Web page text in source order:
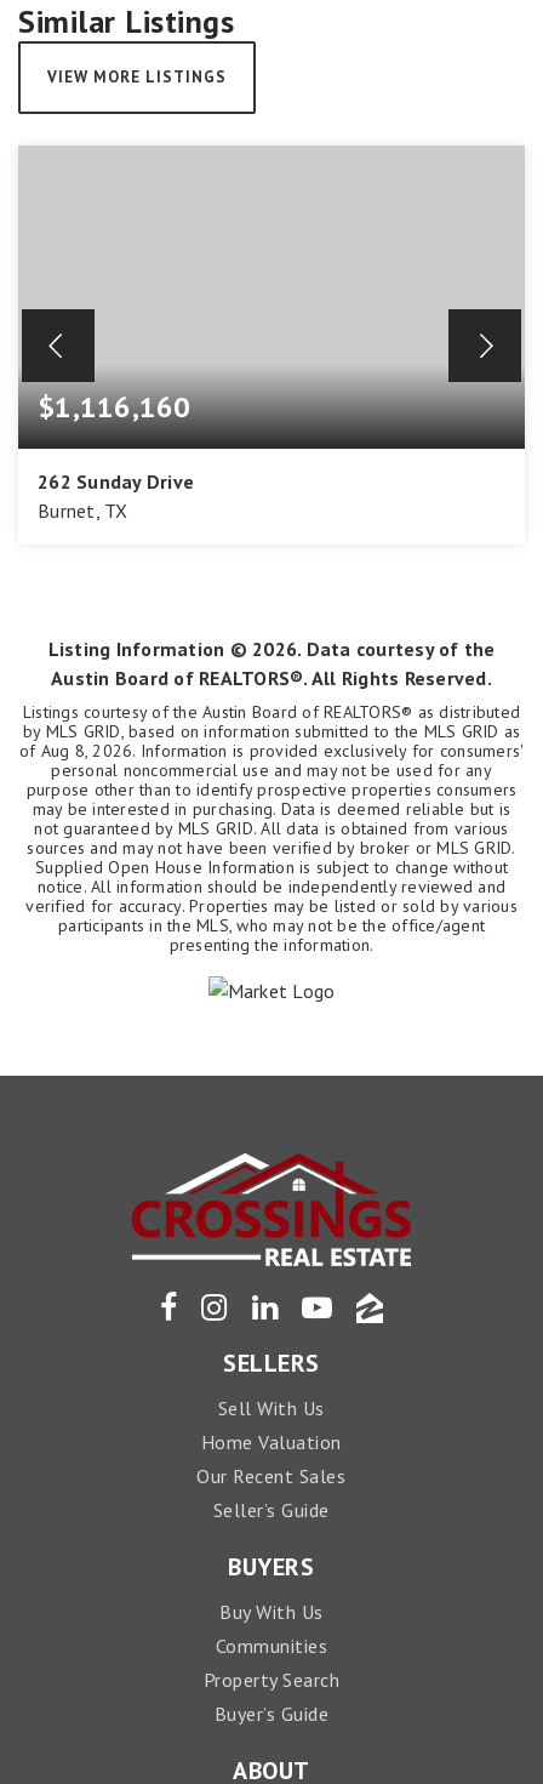
Similar Listings
VIEW MORE LISTINGS
$1,116,160
262 Sunday Drive
Burnet, TX
Listing Information © 2026. Data courtesy of the
Austin Board of REALTORS®. All Rights Reserved.
Listings courtesy of the Austin Board of REALTORS® as distributed
by MLS GRID, based on information submitted to the MLS GRID as
of Aug 8, 2026. Information is provided exclusively for consumers'
personal noncommercial use and may not be used for any
purpose other than to identify prospective properties consumers
may be interested in purchasing. Data is deemed reliable but is
not guaranteed by MLS GRID. All data is obtained from various
sources and may not have been verified by broker or MLS GRID.
Supplied Open House Information is subject to change without
notice. All information should be independently reviewed and
verified for accuracy. Properties may be listed or sold by various
participants in the MLS, who may not be the office/agent
presenting the information.
SELLERS
Sell With Us
Home Valuation
Our Recent Sales
Seller’s Guide
BUYERS
Buy With Us
Communities
Property Search
Buyer’s Guide
ABOUT